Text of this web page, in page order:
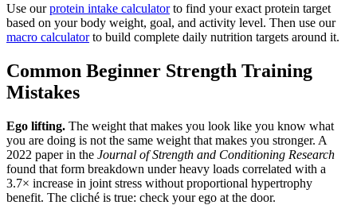
Use ourprotein intake calculatorto find your exact protein target
based on your body weight, goal, and activity level. Then use our
macro calculatorto build complete daily nutrition targets around it.
Common Beginner Strength Training
Mistakes
Ego lifting. The weight that makes you look like you know what
you are doing is not the same weight that makes you stronger. A
2022 paper in the Journal of Strength and Conditioning Research
found that form breakdown under heavy loads correlated with a
3.7× increase in joint stress without proportional hypertrophy
benefit. The cliché is true: check your ego at the door.